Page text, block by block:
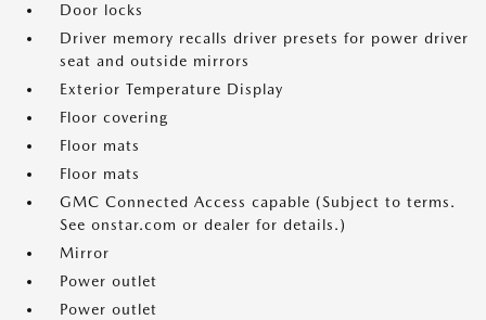
Door locks
Driver memory recalls driver presets for power driver
seat and outside mirrors
Exterior Temperature Display
Floor covering
Floor mats
Floor mats
GMC Connected Access capable (Subject to terms.
See onstar.com or dealer for details.)
Mirror
Power outlet
Power outlet